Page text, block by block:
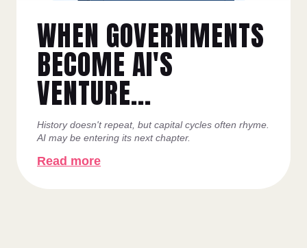
WHEN GOVERNMENTS
BECOME AI'S
VENTURE...
History doesn't repeat, but capital cycles often rhyme.
AI may be entering its next chapter.
Read more